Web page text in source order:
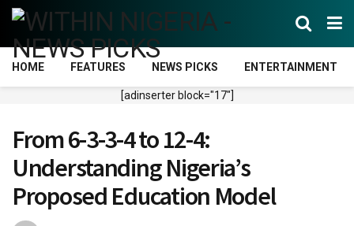
HOME FEATURES NEWS PICKS ENTERTAINMENT
[adinserter block="17"]
From 6-3-3-4 to 12-4:
Understanding Nigeria’s
Proposed Education Model